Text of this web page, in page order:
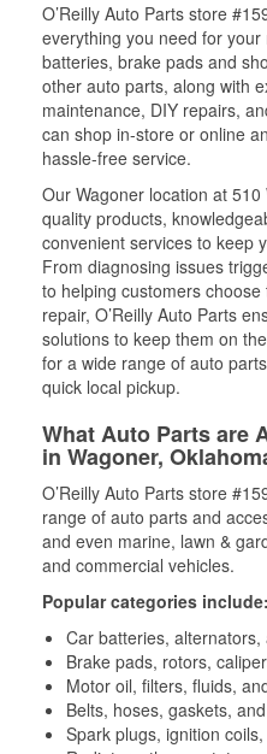
O’Reilly Auto Parts store
everything you need for
batteries, brake pads and
other auto parts, along with
maintenance, DIY repairs,
can shop in-store or online
hassle-free service.
Our Wagoner location at
quality products,
convenient services to keep
From diagnosing issues
to helping customers
repair, O’Reilly Auto Parts
solutions to keep them on
for a wide range of auto
quick local pickup.
What Auto Parts are
in Wagoner,
O’Reilly Auto Parts store
range of auto parts and
and even marine, lawn &
and commercial vehicles.
Popular categories include:
Car batteries,
Brake pads, rotors,
Motor oil, filters, fluids,
Belts, hoses, gaskets,
Spark plugs, ignition